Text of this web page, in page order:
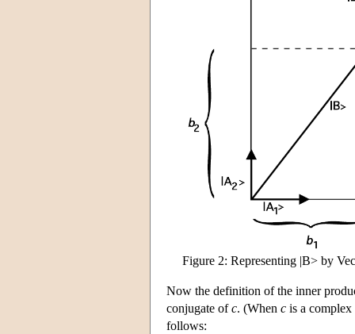
Figure 2: Representing |B> by
Now the definition of the inner
conjugate ofc. (When c is a
follows: